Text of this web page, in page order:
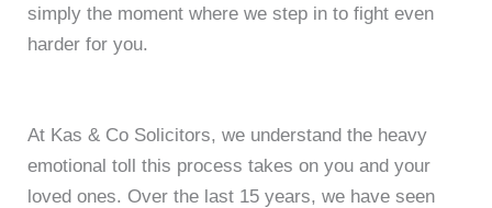
simply the moment where we step in to fight even
harder for you.
At Kas & Co Solicitors, we understand the heavy
emotional toll this process takes on you and your
loved ones. Over the last 15 years, we have seen